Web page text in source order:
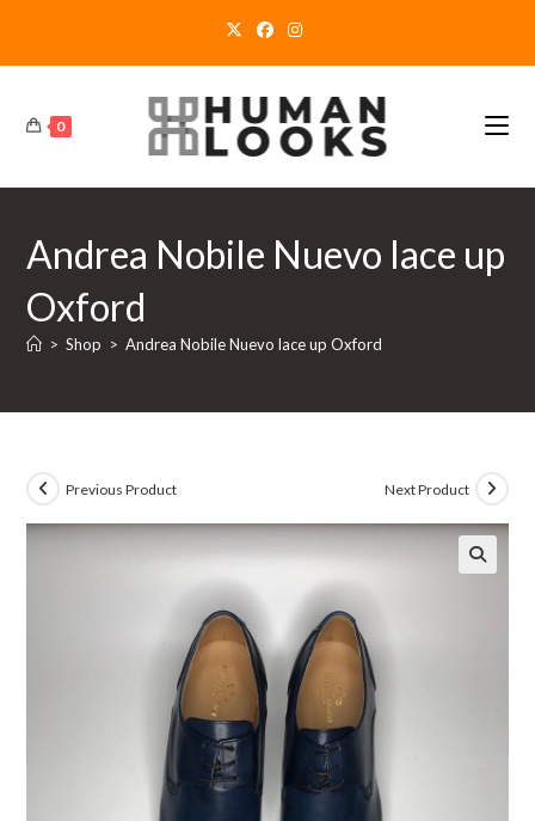
0
Andrea Nobile Nuevo lace up
Oxford
> Shop > Andrea Nobile Nuevo lace up Oxford
Previous Product Next Product